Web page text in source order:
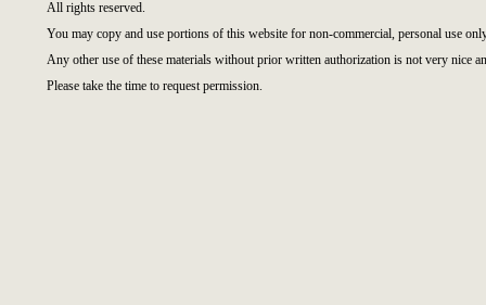
All rights reserved.
You may copy and use portions of this website for non-commercial, personal use
Any other use of these materials without prior written authorization is not very nice
Please take the time to request permission.